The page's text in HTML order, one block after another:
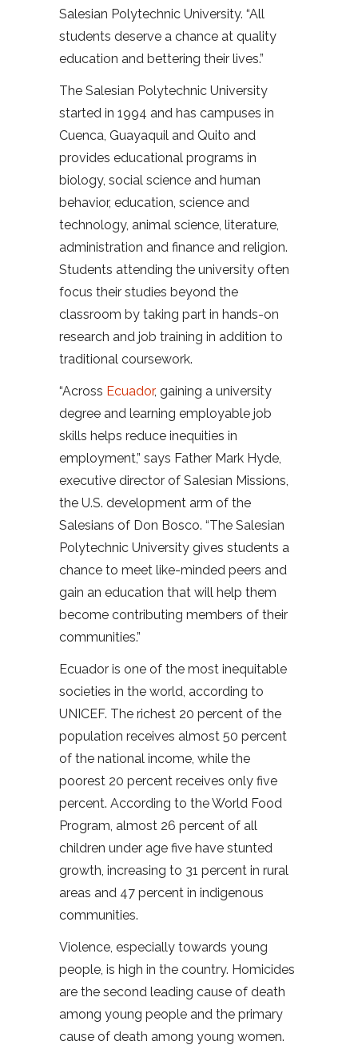
Salesian Polytechnic University. “All
students deserve a chance at quality
education and bettering their lives.”
The Salesian Polytechnic University
started in 1994 and has campuses in
Cuenca, Guayaquil and Quito and
provides educational programs in
biology, social science and human
behavior, education, science and
technology, animal science, literature,
administration and finance and religion.
Students attending the university often
focus their studies beyond the
classroom by taking part in hands-on
research and job training in addition to
traditional coursework.
“Across Ecuador, gaining a university
degree and learning employable job
skills helps reduce inequities in
employment,” says Father Mark Hyde,
executive director of Salesian Missions,
the U.S. development arm of the
Salesians of Don Bosco. “The Salesian
Polytechnic University gives students a
chance to meet like-minded peers and
gain an education that will help them
become contributing members of their
communities.”
Ecuador is one of the most inequitable
societies in the world, according to
UNICEF. The richest 20 percent of the
population receives almost 50 percent
of the national income, while the
poorest 20 percent receives only five
percent. According to the World Food
Program, almost 26 percent of all
children under age five have stunted
growth, increasing to 31 percent in rural
areas and 47 percent in indigenous
communities.
Violence, especially towards young
people, is high in the country. Homicides
are the second leading cause of death
among young people and the primary
cause of death among young women.